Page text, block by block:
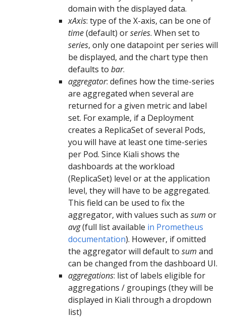
domain with the displayed data.
xAxis: type of the X-axis, can be one of
time(default) orseries. When set to
series, only one datapoint per series will
be displayed, and the chart type then
defaults to bar.
aggregator: defines how the time-series
are aggregated when several are
returned for a given metric and label
set. For example, if a Deployment
creates a ReplicaSet of several Pods,
you will have at least one time-series
per Pod. Since Kiali shows the
dashboards at the workload
(ReplicaSet) level or at the application
level, they will have to be aggregated.
This field can be used to fix the
aggregator, with values such as sum or
avg(full list available in Prometheus
documentation). However, if omitted
the aggregator will default to sum and
can be changed from the dashboard UI.
aggregations: list of labels eligible for
aggregations / groupings (they will be
displayed in Kiali through a dropdown
list)